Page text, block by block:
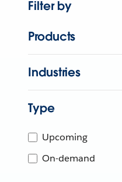
Filter by
Products
Industries
Type
Upcoming
On-demand